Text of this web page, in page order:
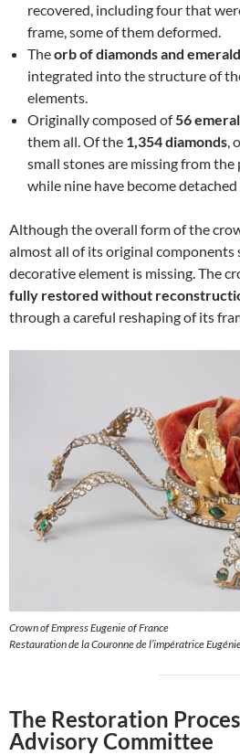
recovered, including four that
frame, some of them deformed.
Theorb of diamonds and
integrated into the structure of
elements.
Originally composed of56
them all. Of the 1,354 diamonds,
small stones are missing from
while nine have become
Although the overall form of the
almost all of its original components
decorative element is missing. The
fully restored without
through a careful reshaping of its
Crown of Empress Eugenie of France
Restauration de la Couronne de l’impératrice
The Restoration
Advisory Committee